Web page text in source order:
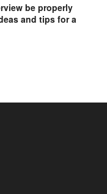
be properly
and tips for a